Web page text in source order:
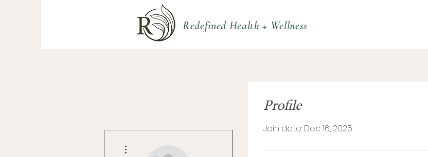
Redefined Health + Wellness
Profile
Join date: Dec 16, 2025